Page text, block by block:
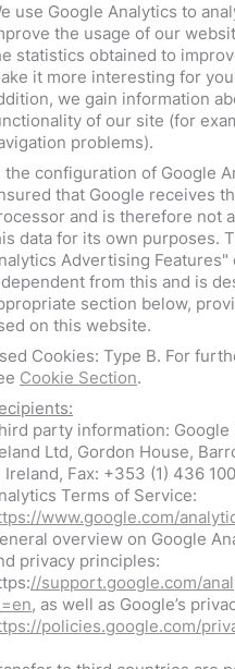
use Google Analytics to
the usage of our
statistics obtained to
it more interesting for you
we gain information
of our site (for
problems).
the configuration of Google
that Google receives
and is therefore not
data for its own purposes.
Advertising Features"
from this and is
section below,
on this website.
Cookies: Type B. For
Cookie Section.
party information: Google
Ltd, Gordon House,
Ireland, Fax: +353 (1) 436
Terms of Service:
www.google.com/
overview on Google
privacy principles:
//support.google.com/
, as well as Google’s
policies.google.com/